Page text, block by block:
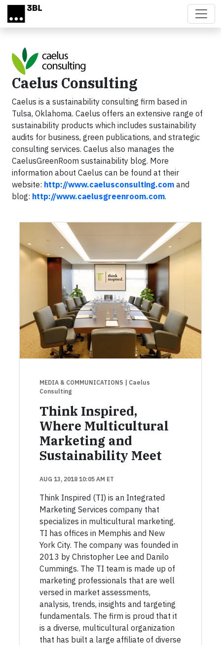
Skip to main content
Caelus Consulting
Caelus is a sustainability consulting firm based in
Tulsa, Oklahoma. Caelus offers an extensive range of
sustainability products which includes sustainability
audits for business, green publications, and strategic
consulting services. Caelus also manages the
CaelusGreenRoom sustainability blog. More
information about Caelus can be found at their
website: http://www.caelusconsulting.com and
blog: http://www.caelusgreenroom.com.
MEDIA & COMMUNICATIONS
| Caelus
Consulting
Think Inspired,
Where Multicultural
Marketing and
Sustainability Meet
AUG 13, 2018 10:05 AM ET
Think Inspired (TI) is an Integrated
Marketing Services company that
specializes in multicultural marketing.
TI has offices in Memphis and New
York City. The company was founded in
2013 by Christopher Lee and Danilo
Cummings. The TI team is made up of
marketing professionals that are well
versed in market assessments,
analysis, trends, insights and targeting
fundamentals. The firm is proud that it
is a diverse, multicultural organization
that has built a large affiliate of diverse